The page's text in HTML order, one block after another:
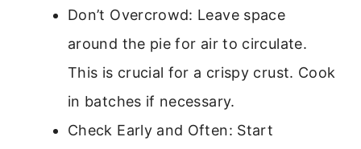
Don’t Overcrowd: Leave space
around the pie for air to circulate.
This is crucial for a crispy crust. Cook
in batches if necessary.
Check Early and Often: Start